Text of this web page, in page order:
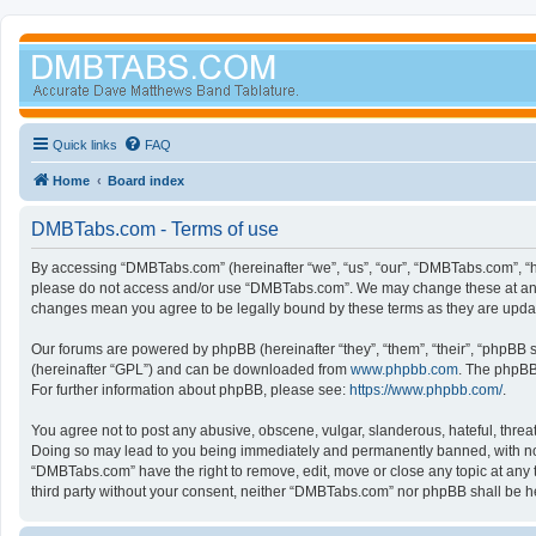
Quick links FAQ
Home Board index
DMBTabs.com - Terms of use
By accessing “DMBTabs.com” (hereinafter “we”, “us”, “our”,
please do not access and/or use “DMBTabs.com”. We may change these at
changes mean you agree to be legally bound by these terms as they are
Our forums are powered by phpBB (hereinafter “they”, “them”, “their”,
(hereinafter “GPL”) and can be downloaded from www.phpbb.com. The
For further information about phpBB, please see: https://www.phpbb.com/.
You agree not to post any abusive, obscene, vulgar, slanderous, hateful,
Doing so may lead to you being immediately and permanently banned, with
“DMBTabs.com” have the right to remove, edit, move or close any topic at
third party without your consent, neither “DMBTabs.com” nor phpBB shall